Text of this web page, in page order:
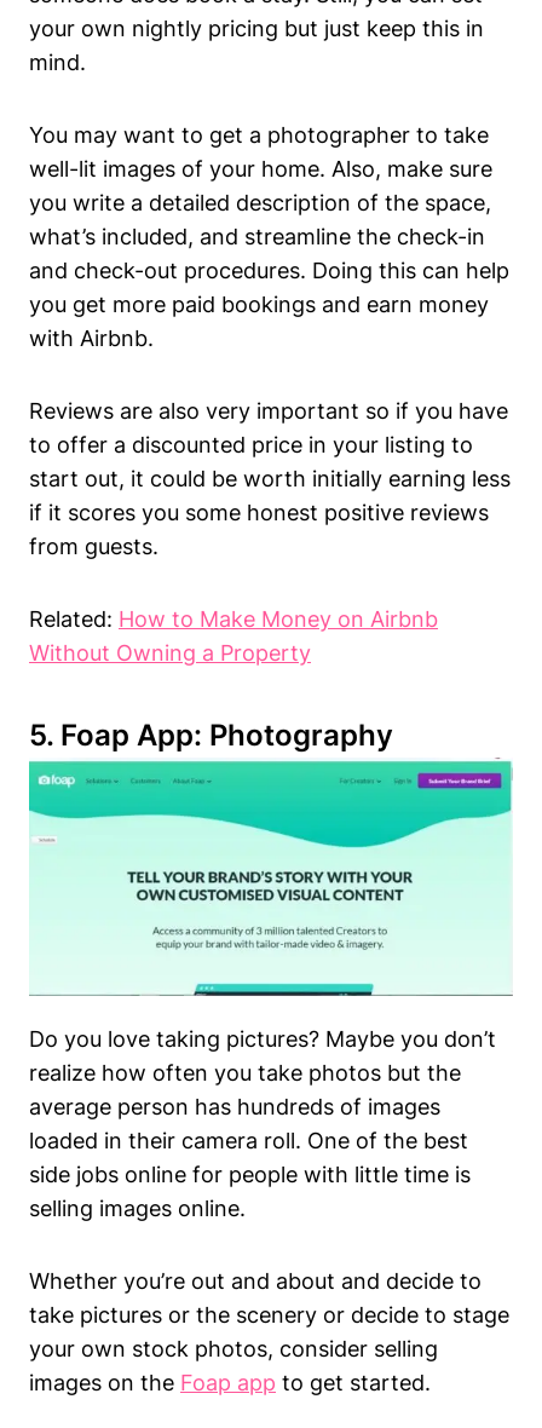
your own nightly pricing but just keep this in
mind.
You may want to get a photographer to take
well-lit images of your home. Also, make sure
you write a detailed description of the space,
what’s included, and streamline the check-in
and check-out procedures. Doing this can help
you get more paid bookings and earn money
with Airbnb.
Reviews are also very important so if you have
to offer a discounted price in your listing to
start out, it could be worth initially earning less
if it scores you some honest positive reviews
from guests.
Related: How to Make Money on Airbnb
Without Owning a Property
5. Foap App: Photography
Do you love taking pictures? Maybe you don’t
realize how often you take photos but the
average person has hundreds of images
loaded in their camera roll. One of the best
side jobs online for people with little time is
selling images online.
Whether you’re out and about and decide to
take pictures or the scenery or decide to stage
your own stock photos, consider selling
images on the Foap app to get started.